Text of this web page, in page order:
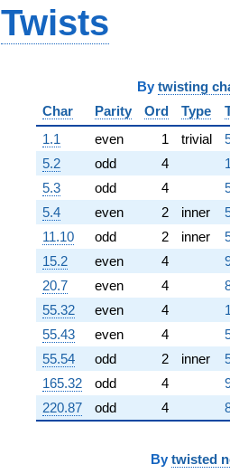
q^{87} +
(-28.5092 +
12.4590i)
+161.853
q^{91}
-64.9113i
q^{92}
-111.584i
q^{93}
+64.6433i
q^{94}
-26.9700i
q^{96}
-89.1978i
q^{97}
-64.6064
q^{98} +
(-138.398 +
60.4820i)
q^{99}
+O(q^{100})
Twists
By twisting
Char
Parity Ord Type
1.1
even 1 trivial
5.2
odd 4
5.3
odd 4
5.4
even 2 inner
11.10
odd 2 inner
15.2
even 4
20.7
even 4
55.32
even 4
55.43
even 4
55.54
odd 2 inner
165.32
odd 4
220.87
odd 4
By twisted